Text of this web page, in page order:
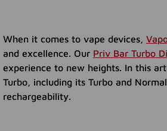
When it comes to vape devices,
and excellence. Our Priv Bar Turbo
experience to new heights. In this
Turbo, including its Turbo and
rechargeability.